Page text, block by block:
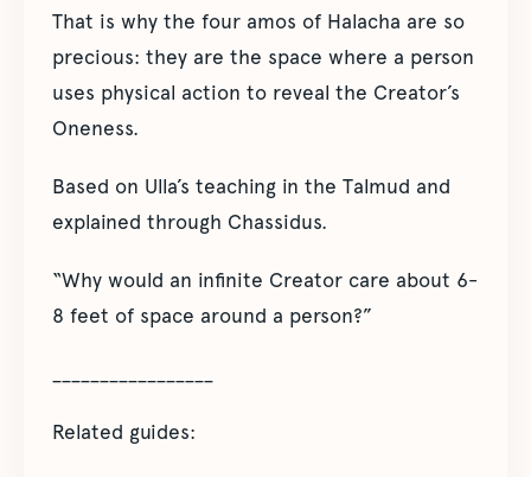
That is why the four amos of Halacha are so
precious: they are the space where a person
uses physical action to reveal the Creator’s
Oneness.
Based on Ulla’s teaching in the Talmud and
explained through Chassidus.
“Why would an infinite Creator care about 6-
8 feet of space around a person?”
Related guides: